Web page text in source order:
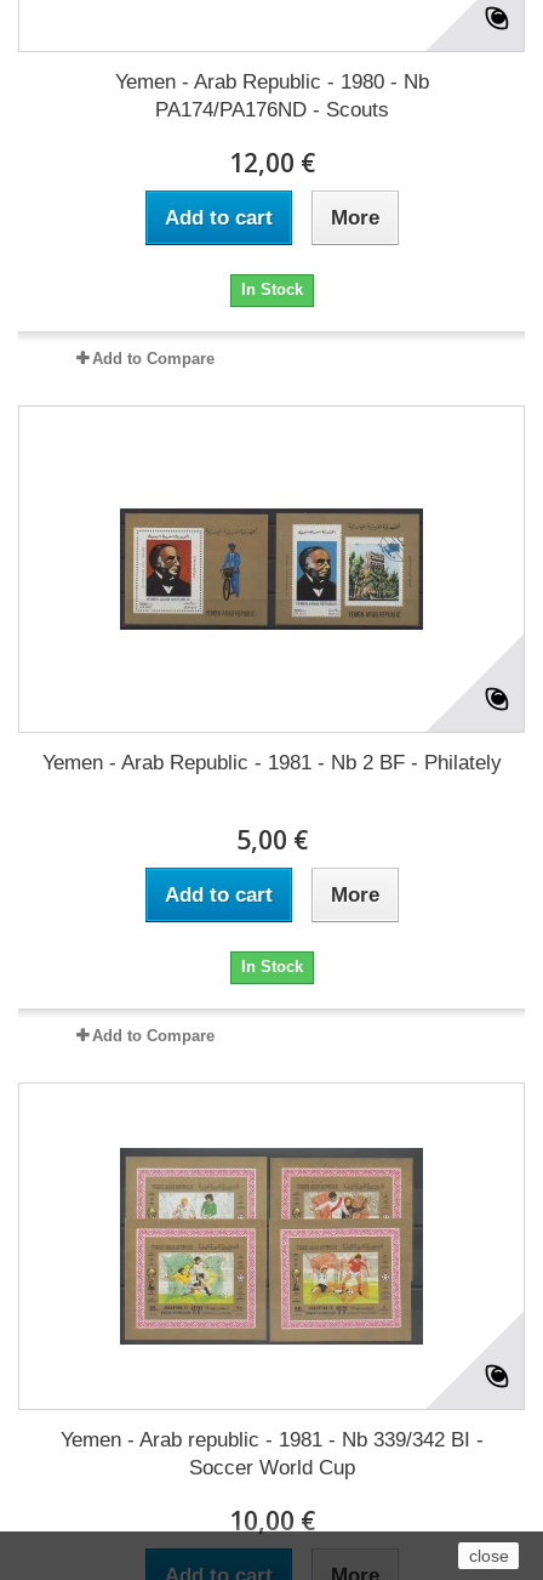
Yemen - Arab Republic - 1980 - Nb
PA174/PA176ND - Scouts
12,00 €
Add to cart More
In Stock
Add to Compare
Yemen - Arab Republic - 1981 - Nb 2 BF - Philately
5,00 €
Add to cart More
In Stock
Add to Compare
Yemen - Arab republic - 1981 - Nb 339/342 BI -
Soccer World Cup
10,00 €
close